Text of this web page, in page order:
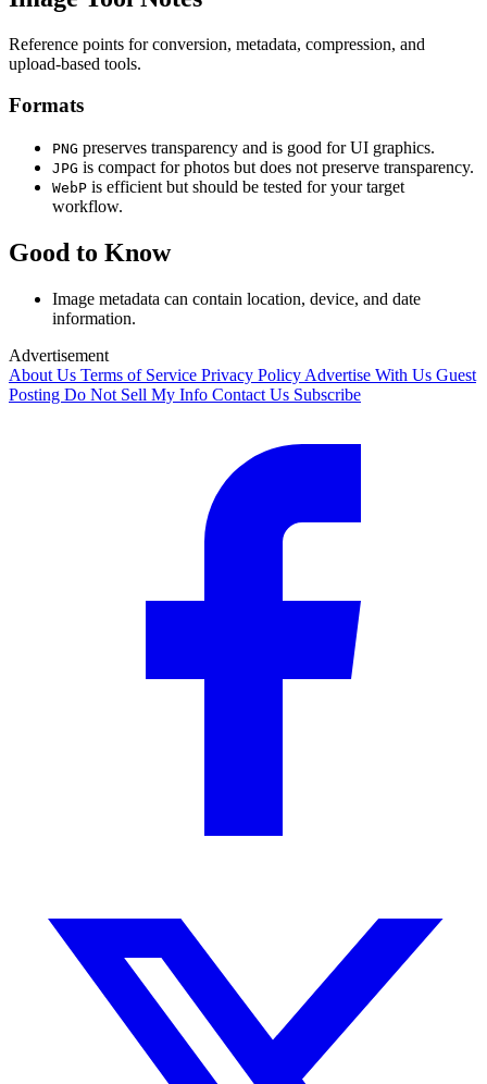
Reference points for conversion, metadata, compression, and
upload-based tools.
Formats
PNG preserves transparency and is good for UI graphics.
JPG is compact for photos but does not preserve transparency.
WebP is efficient but should be tested for your target
workflow.
Good to Know
Image metadata can contain location, device, and date
information.
Advertisement
About Us Terms of Service Privacy Policy Advertise With Us Guest
Posting Do Not Sell My Info Contact Us Subscribe